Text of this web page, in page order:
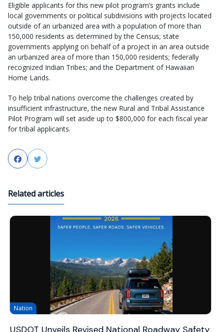
Eligible applicants for this new pilot program’s grants include
local governments or political subdivisions with projects located
outside of an urbanized area with a population of more than
150,000 residents as determined by the Census; state
governments applying on behalf of a project in an area outside
an urbanized area of more than 150,000 residents; federally
recognized Indian Tribes; and the Department of Hawaiian
Home Lands.
To help tribal nations overcome the challenges created by
insufficient infrastructure, the new Rural and Tribal Assistance
Pilot Program will set aside up to $800,000 for each fiscal year
for tribal applicants.
FacebookTwitter
Related articles
Nation